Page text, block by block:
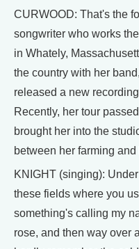
CURWOOD: That's the
songwriter who works
in Whately,
the country with her
released a new
Recently, her tour
brought her into the
between her farming and
KNIGHT (singing):
these fields where you
something's calling my
rose, and then way over